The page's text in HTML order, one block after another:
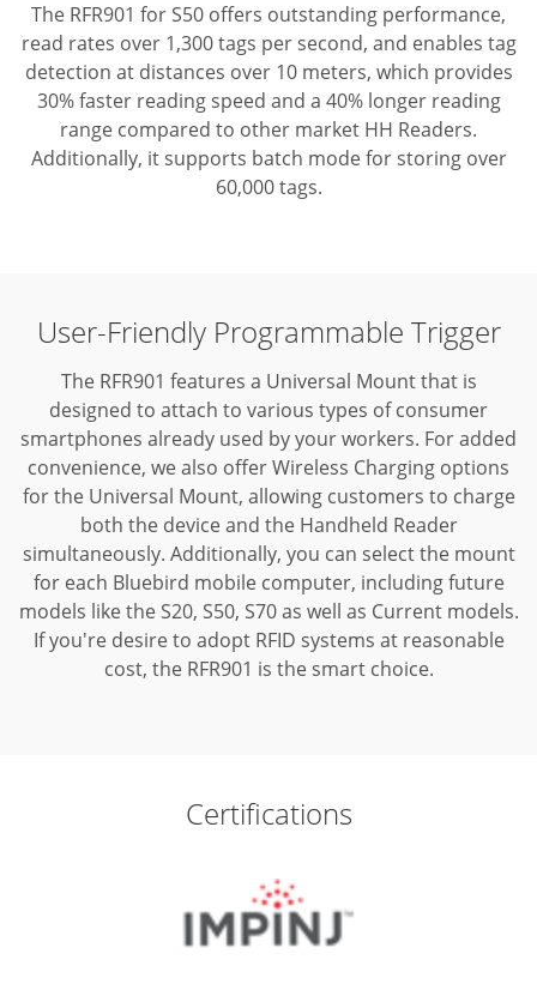
The RFR901 for S50 offers outstanding performance,
read rates over 1,300 tags per second, and enables tag
detection at distances over 10 meters, which provides
30% faster reading speed and a 40% longer reading
range compared to other market HH Readers.
Additionally, it supports batch mode for storing over
60,000 tags.
User-Friendly Programmable Trigger
The RFR901 features a Universal Mount that is
designed to attach to various types of consumer
smartphones already used by your workers. For added
convenience, we also offer Wireless Charging options
for the Universal Mount, allowing customers to charge
both the device and the Handheld Reader
simultaneously. Additionally, you can select the mount
for each Bluebird mobile computer, including future
models like the S20, S50, S70 as well as Current models.
If you're desire to adopt RFID systems at reasonable
cost, the RFR901 is the smart choice.
Certifications